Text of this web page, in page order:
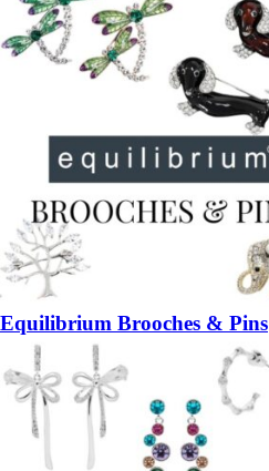
Equilibrium Brooches & Pins